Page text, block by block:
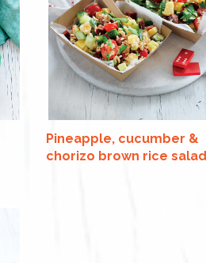
Pineapple, cucumber &
chorizo brown rice salad